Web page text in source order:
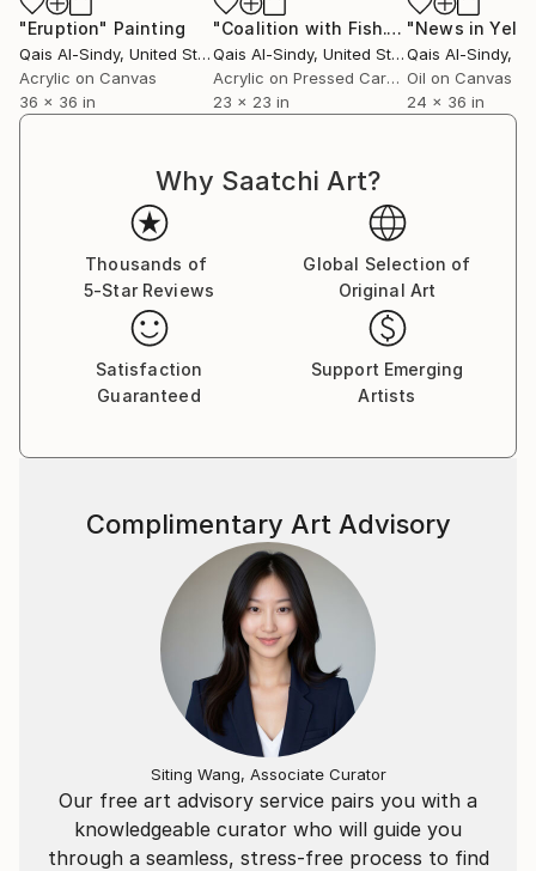
"Eruption" Painting
Qais Al-Sindy, United States
Acrylic on Canvas
36 x 36 in
"Coalition with Fish."Painting
Qais Al-Sindy, United States
Acrylic on Pressed Cardboard
23 x 23 in
"News in
Qais Al-Sindy,
Oil on Canvas
24 x 36 in
Why Saatchi Art?
Thousands of
5-Star Reviews
Global Selection of
Original Art
Satisfaction
Guaranteed
Support Emerging
Artists
Our free art advisory service pairs you with a
knowledgeable curator who will guide you
through a seamless, stress-free process to find
Complimentary Art Advisory
Siting Wang, Associate Curator